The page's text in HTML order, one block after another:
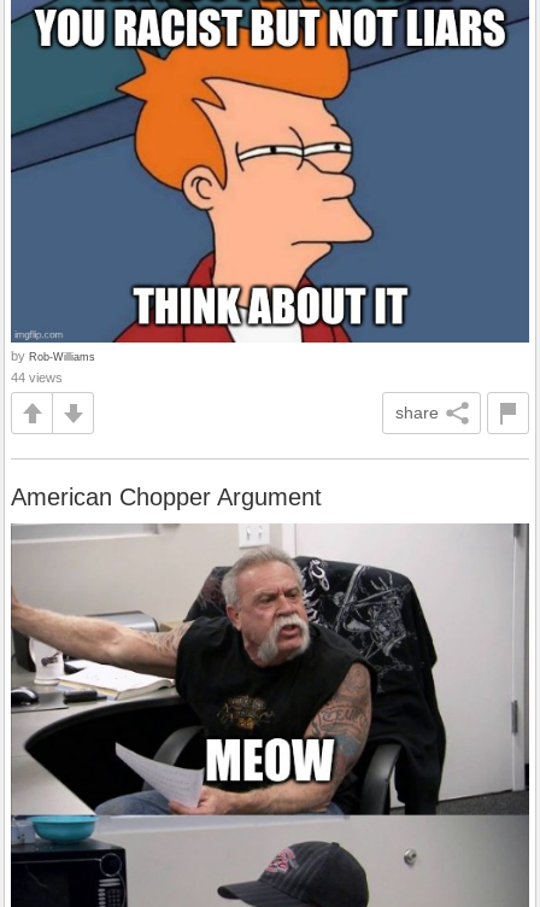
by Rob-Williams
44 views
share
American Chopper Argument